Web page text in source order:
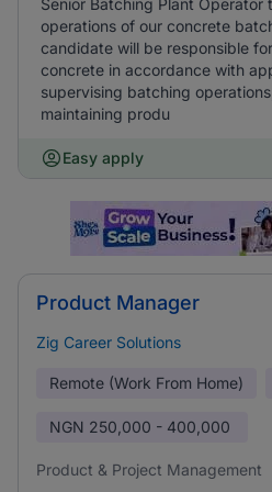
Senior Batching Plant Operator
operations of our concrete
candidate will be responsible
concrete in accordance with
supervising batching
maintaining produ
Easy apply
Product Manager
Zig Career Solutions
Remote (Work From Home)
NGN 250,000 - 400,000
Product & Project Management